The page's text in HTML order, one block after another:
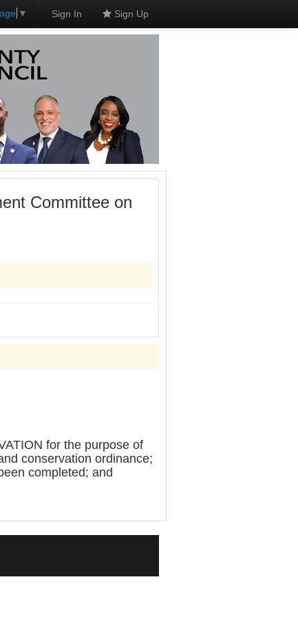
▼ Sign In Sign Up
Committee on
for the purpose of
conservation ordinance;
completed; and